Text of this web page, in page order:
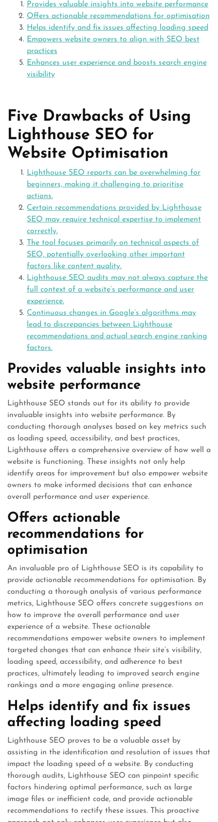
Provides valuable insights into website performance
Offers actionable recommendations for optimisation
Helps identify and fix issues affecting loading speed
Empowers website owners to align with SEO best
practices
Enhances user experience and boosts search engine
visibility
Five Drawbacks of Using
Lighthouse SEO for
Website Optimisation
Lighthouse SEO reports can be overwhelming for
beginners, making it challenging to prioritise
actions.
Certain recommendations provided by Lighthouse
SEO may require technical expertise to implement
correctly.
The tool focuses primarily on technical aspects of
SEO, potentially overlooking other important
factors like content quality.
Lighthouse SEO audits may not always capture the
full context of a website’s performance and user
experience.
Continuous changes in Google’s algorithms may
lead to discrepancies between Lighthouse
recommendations and actual search engine ranking
factors.
Provides valuable insights into
website performance
Lighthouse SEO stands out for its ability to provide
invaluable insights into website performance. By
conducting thorough analyses based on key metrics such
as loading speed, accessibility, and best practices,
Lighthouse offers a comprehensive overview of how well a
website is functioning. These insights not only help
identify areas for improvement but also empower website
owners to make informed decisions that can enhance
overall performance and user experience.
Offers actionable
recommendations for
optimisation
An invaluable pro of Lighthouse SEO is its capability to
provide actionable recommendations for optimisation. By
conducting a thorough analysis of various performance
metrics, Lighthouse SEO offers concrete suggestions on
how to improve the overall performance and user
experience of a website. These actionable
recommendations empower website owners to implement
targeted changes that can enhance their site’s visibility,
loading speed, accessibility, and adherence to best
practices, ultimately leading to improved search engine
rankings and a more engaging online presence.
Helps identify and fix issues
affecting loading speed
Lighthouse SEO proves to be a valuable asset by
assisting in the identification and resolution of issues that
impact the loading speed of a website. By conducting
thorough audits, Lighthouse SEO can pinpoint specific
factors hindering optimal performance, such as large
image files or inefficient code, and provide actionable
recommendations to rectify these issues. This proactive